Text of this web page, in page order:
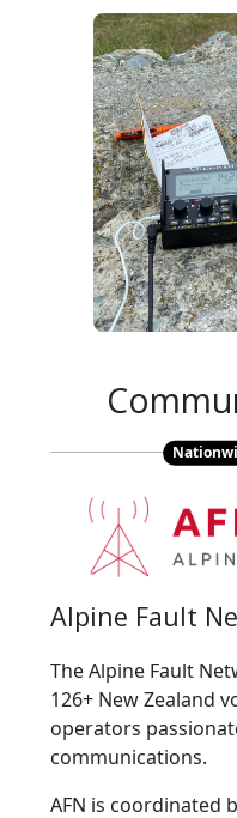
Alpine Fault
The Alpine Fault
126+ New Zealand
operators
communications.
AFN is coordinated